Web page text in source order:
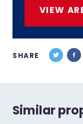
VIEW
SHARE
Similar